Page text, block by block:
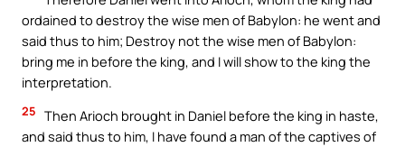
ordained to destroy the wise men of Babylon: he went and
said thus to him; Destroy not the wise men of Babylon:
bring me in before the king, and I will show to the king the
interpretation.
25 Then Arioch brought in Daniel before the king in haste,
and said thus to him, I have found a man of the captives of